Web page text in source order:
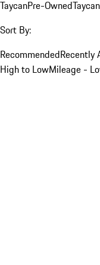
TaycanPre-Owned
Sort By:
RecommendedRecently
High to LowMileage -